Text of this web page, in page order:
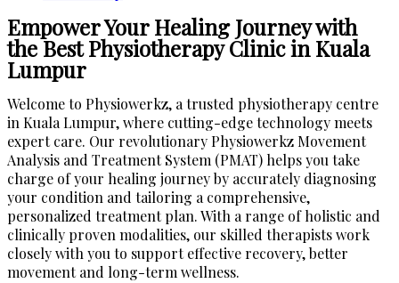
Empower Your Healing Journey with
the Best Physiotherapy Clinic in Kuala
Lumpur
Welcome to Physiowerkz, a trusted physiotherapy centre
in Kuala Lumpur, where cutting-edge technology meets
expert care. Our revolutionary Physiowerkz Movement
Analysis and Treatment System (PMAT) helps you take
charge of your healing journey by accurately diagnosing
your condition and tailoring a comprehensive,
personalized treatment plan. With a range of holistic and
clinically proven modalities, our skilled therapists work
closely with you to support effective recovery, better
movement and long-term wellness.